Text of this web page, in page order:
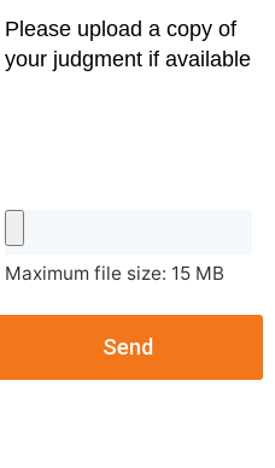
Please upload a copy of
your judgment if available
Maximum file size: 15 MB
Send